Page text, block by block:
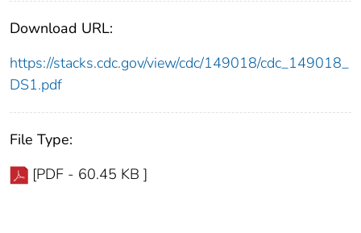
Download URL:
https://stacks.cdc.gov/view/cdc/149018/cdc_149018_
DS1.pdf
File Type:
[PDF - 60.45 KB ]